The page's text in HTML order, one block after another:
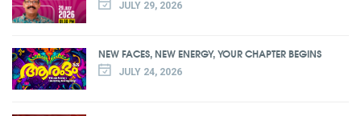
JULY 29, 2026
NEW FACES, NEW ENERGY, YOUR CHAPTER BEGINS
JULY 24, 2026